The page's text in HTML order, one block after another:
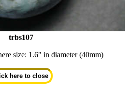
trbs107
size: 1.6" in diameter (40mm)